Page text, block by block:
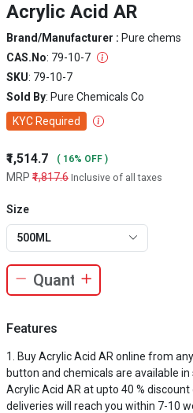
Acrylic Acid AR
Brand/Manufacturer : Pure chems
CAS.No: 79-10-7
SKU: 79-10-7
Sold By: Pure Chemicals Co
KYC Required
₹1,514.7 ( 16% OFF )
MRP ₹1,817.6 Inclusive of all taxes
Size
500ML
Features
Buy Acrylic Acid AR online from
button and chemicals are available
Acrylic Acid AR at upto 40 % discount
deliveries will reach you within 7-10